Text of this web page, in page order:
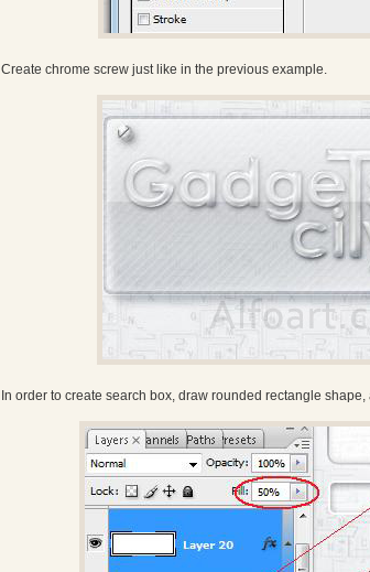
Create chrome screw just like in the previous example.
In order to create search box, draw rounded rectangle